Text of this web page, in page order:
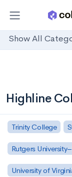
Show All
Highline
Trinity College
Rutgers
University of